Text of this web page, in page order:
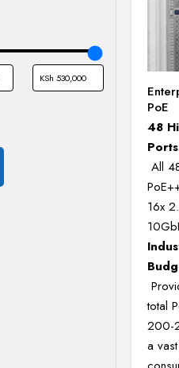
PoE
48
All
16x
total
200-
a